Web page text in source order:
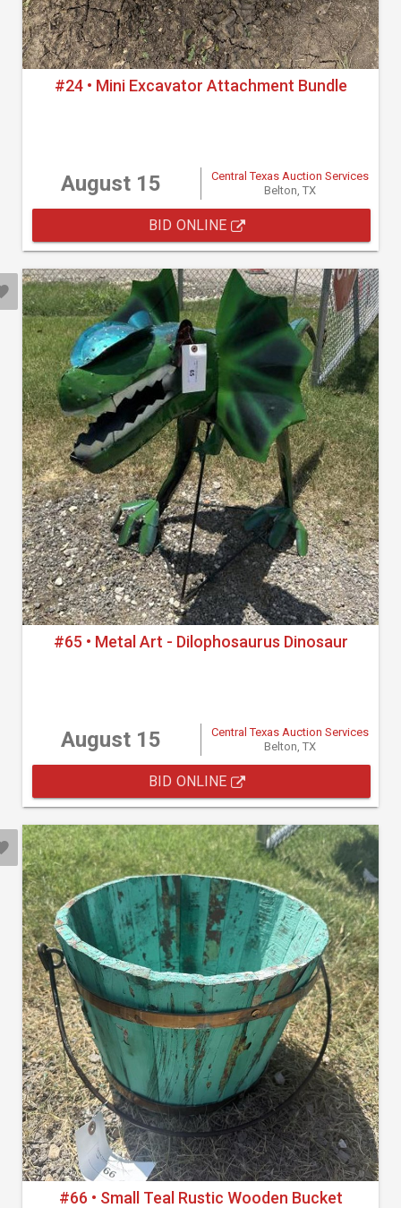
#24 • Mini Excavator Attachment Bundle
August 15
Central Texas Auction Services
Belton, TX
BID ONLINE
#65 • Metal Art - Dilophosaurus Dinosaur
August 15
Central Texas Auction Services
Belton, TX
BID ONLINE
#66 • Small Teal Rustic Wooden Bucket